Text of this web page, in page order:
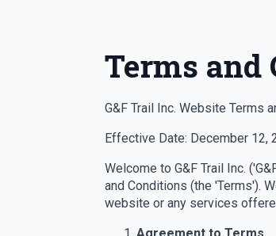
Terms and
G&F Trail Inc. Website Terms
Effective Date: December 12,
Welcome to G&F Trail Inc.
and Conditions (the 'Terms').
website or any services